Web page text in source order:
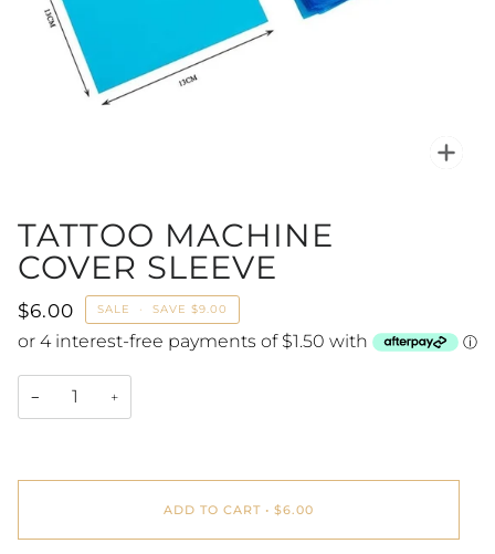
TATTOO MACHINE
COVER SLEEVE
$6.00 SALE • SAVE $9.00
− +
ADD TO CART • $6.00